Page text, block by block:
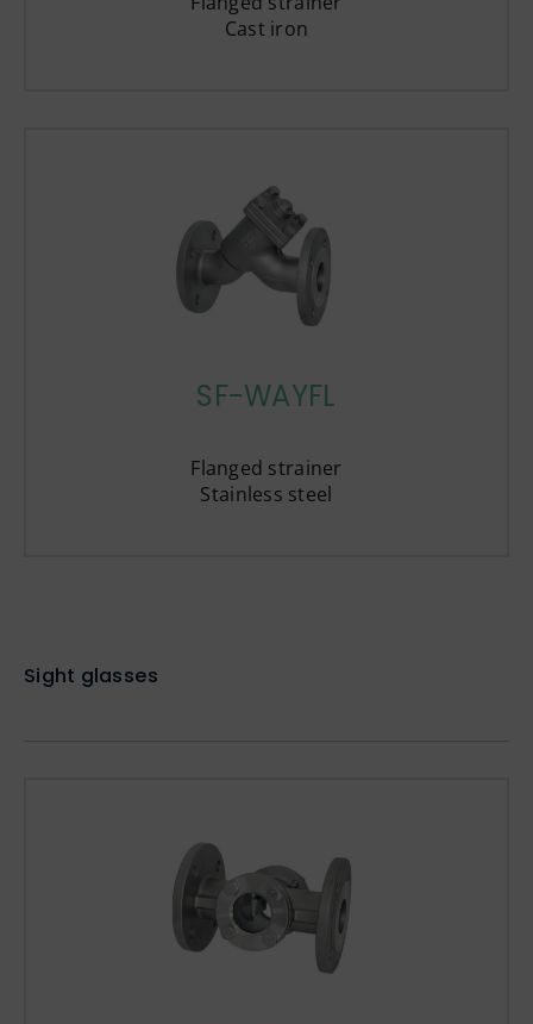
Cast iron
SF-WAYFL
Flanged strainer
Stainless steel
Sight glasses